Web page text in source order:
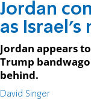
Jordan
as
Jordan appears
Trump
behind.
David Singer